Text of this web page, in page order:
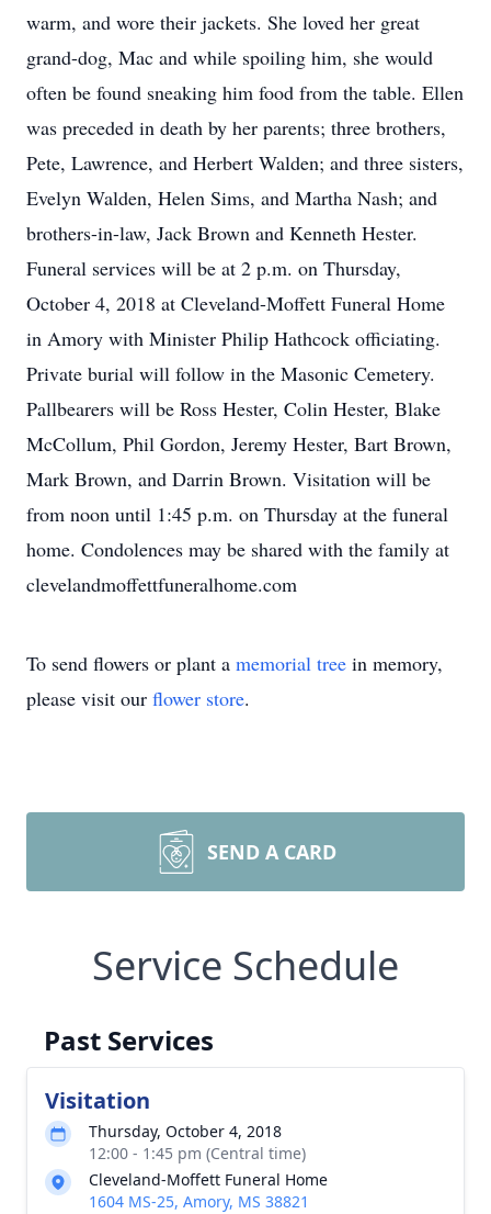
warm, and wore their jackets. She loved her great
grand-dog, Mac and while spoiling him, she would
often be found sneaking him food from the table. Ellen
was preceded in death by her parents; three brothers,
Pete, Lawrence, and Herbert Walden; and three sisters,
Evelyn Walden, Helen Sims, and Martha Nash; and
brothers-in-law, Jack Brown and Kenneth Hester.
Funeral services will be at 2 p.m. on Thursday,
October 4, 2018 at Cleveland-Moffett Funeral Home
in Amory with Minister Philip Hathcock officiating.
Private burial will follow in the Masonic Cemetery.
Pallbearers will be Ross Hester, Colin Hester, Blake
McCollum, Phil Gordon, Jeremy Hester, Bart Brown,
Mark Brown, and Darrin Brown. Visitation will be
from noon until 1:45 p.m. on Thursday at the funeral
home. Condolences may be shared with the family at
clevelandmoffettfuneralhome.com
To send flowers or plant a memorial tree in memory,
please visit our flower store.
SEND A CARD
Service Schedule
Past Services
Visitation
Thursday, October 4, 2018
12:00 - 1:45 pm (Central time)
Cleveland-Moffett Funeral Home
1604 MS-25, Amory, MS 38821